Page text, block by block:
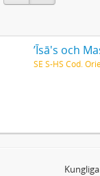
ʼĪsā's och
SE S-HS Cod.